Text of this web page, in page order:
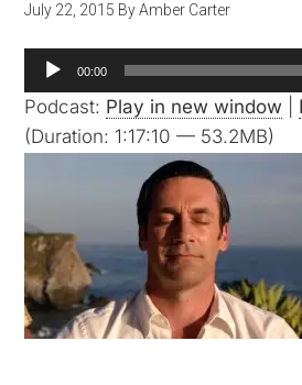
July 22, 2015 ByAmber Carter
Audio
Player
00:00
Podcast: Play in new window
(Duration: 1:17:10 — 53.2MB)